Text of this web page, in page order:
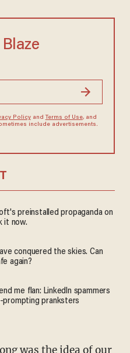
Policyand Terms of Use, and
include advertisements.
preinstalled propaganda on
it now.
conquered the skies. Can
again?
me flan: LinkedIn spammers
prompting pranksters